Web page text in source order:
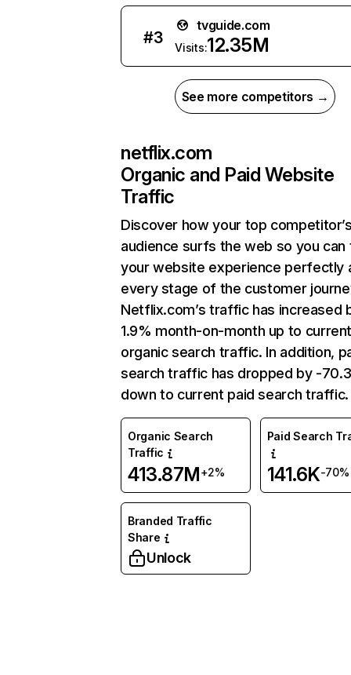
#3
tvguide.com
Visits:12.35M
See more competitors →
netflix.com
Organic and Paid Website
Traffic
Discover how your top
audience surfs the web so you can
your website experience perfectly
every stage of the customer
Netflix.com’s traffic has increased
1.9% month-on-month up to
organic search traffic. In addition,
search traffic has dropped by -
down to current paid search traffic.
Organic Search
Traffic
413.87M+2%
Paid Search
141.6K-70%
Branded Traffic
Share
Unlock